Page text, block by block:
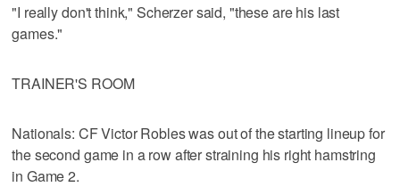
"I really don't think," Scherzer said, "these are his last
games."
TRAINER'S ROOM
Nationals: CF Victor Robles was out of the starting lineup for
the second game in a row after straining his right hamstring
in Game 2.